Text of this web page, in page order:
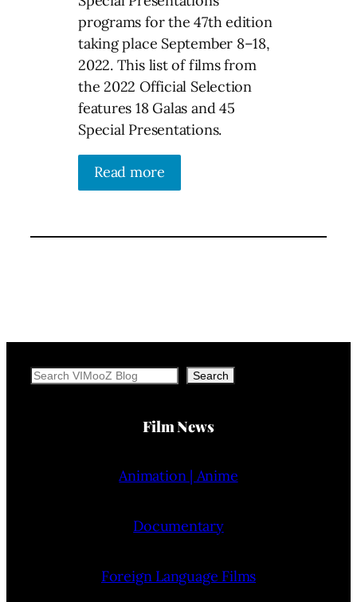
programs for the 47th edition
taking place September 8–18,
2022. This list of films from
the 2022 Official Selection
features 18 Galas and 45
Special Presentations.
Read more
Search Search
Film News
Animation | Anime
Documentary
Foreign Language Films